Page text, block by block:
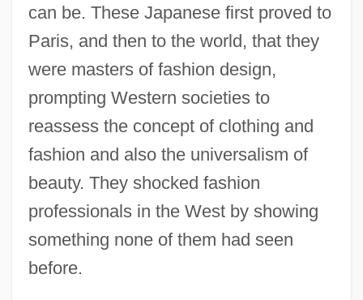
can be. These Japanese first proved to
Paris, and then to the world, that they
were masters of fashion design,
prompting Western societies to
reassess the concept of clothing and
fashion and also the universalism of
beauty. They shocked fashion
professionals in the West by showing
something none of them had seen
before.